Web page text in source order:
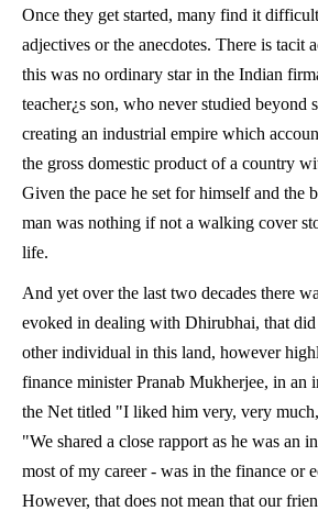
Once they get started, many find it
adjectives or the anecdotes. There is tacit
this was no ordinary star in the Indian
teacher¿s son, who never studied beyond
creating an industrial empire which
the gross domestic product of a country
Given the pace he set for himself and the
man was nothing if not a walking cover
life.
And yet over the last two decades there
evoked in dealing with Dhirubhai, that
other individual in this land, however
finance minister Pranab Mukherjee, in an
the Net titled "I liked him very, very
"We shared a close rapport as he was an
most of my career - was in the finance or
However, that does not mean that our